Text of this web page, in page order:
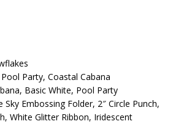
Party, Coastal Cabana
Basic White, Pool Party
Sky Embossing Folder, 2″ Circle Punch,
White Glitter Ribbon, Iridescent